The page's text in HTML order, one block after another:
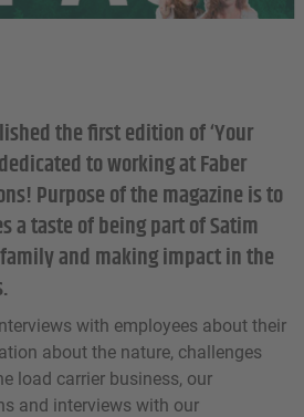
the first edition of ‘Your
to working at Faber
Purpose of the magazine is to
a taste of being part of Satim
and making impact in the
with employees about their
about the nature, challenges
load carrier business, our
and interviews with our